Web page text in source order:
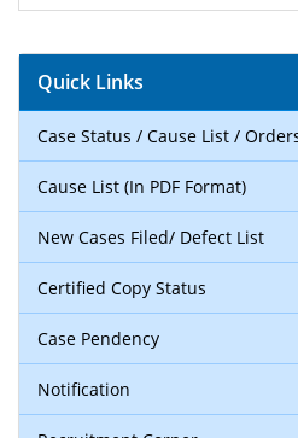
Quick Links
Case Status / Cause List /
Cause List (In PDF Format)
New Cases Filed/ Defect List
Certified Copy Status
Case Pendency
Notification